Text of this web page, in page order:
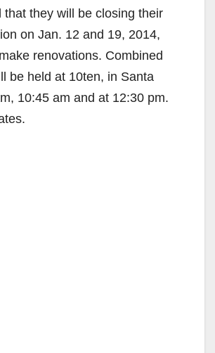
that they will be closing their
on Jan. 12 and 19, 2014,
renovations. Combined
be held at 10ten, in Santa
10:45 am and at 12:30 pm.